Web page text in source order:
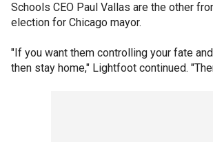
Schools CEO Paul Vallas are the other
election for Chicago mayor.
"If you want them controlling your fate
then stay home," Lightfoot continued.